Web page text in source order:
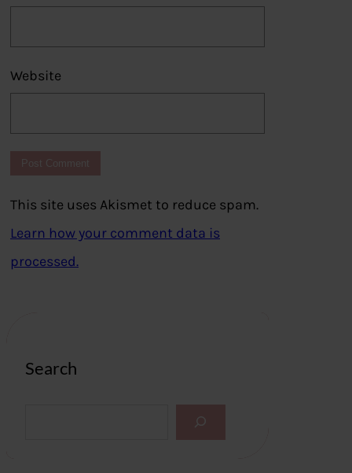
Website
This site uses Akismet to reduce spam.
Learn how your comment data is
processed.
Search